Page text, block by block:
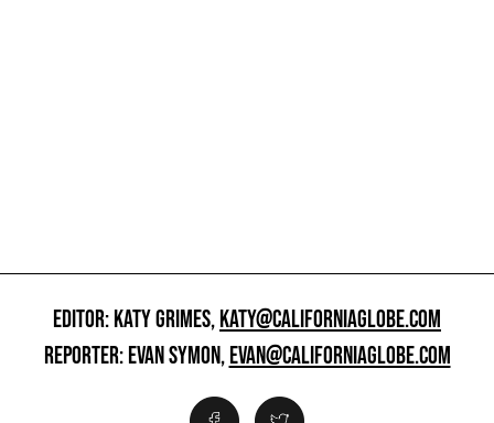
EDITOR: KATY GRIMES,KATY@CALIFORNIAGLOBE.COM
REPORTER: EVAN SYMON,EVAN@CALIFORNIAGLOBE.COM